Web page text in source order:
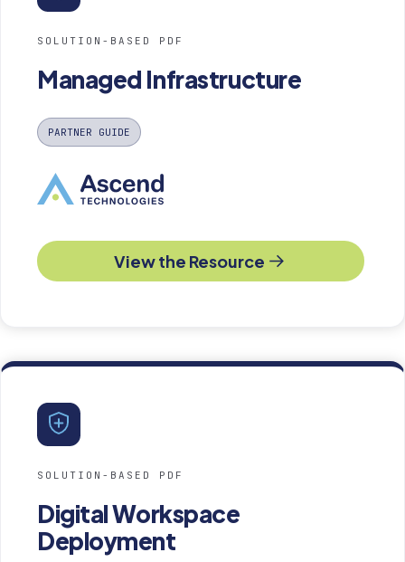
SOLUTION-BASED PDF
Managed Infrastructure
PARTNER GUIDE
View the Resource
SOLUTION-BASED PDF
Digital Workspace
Deployment